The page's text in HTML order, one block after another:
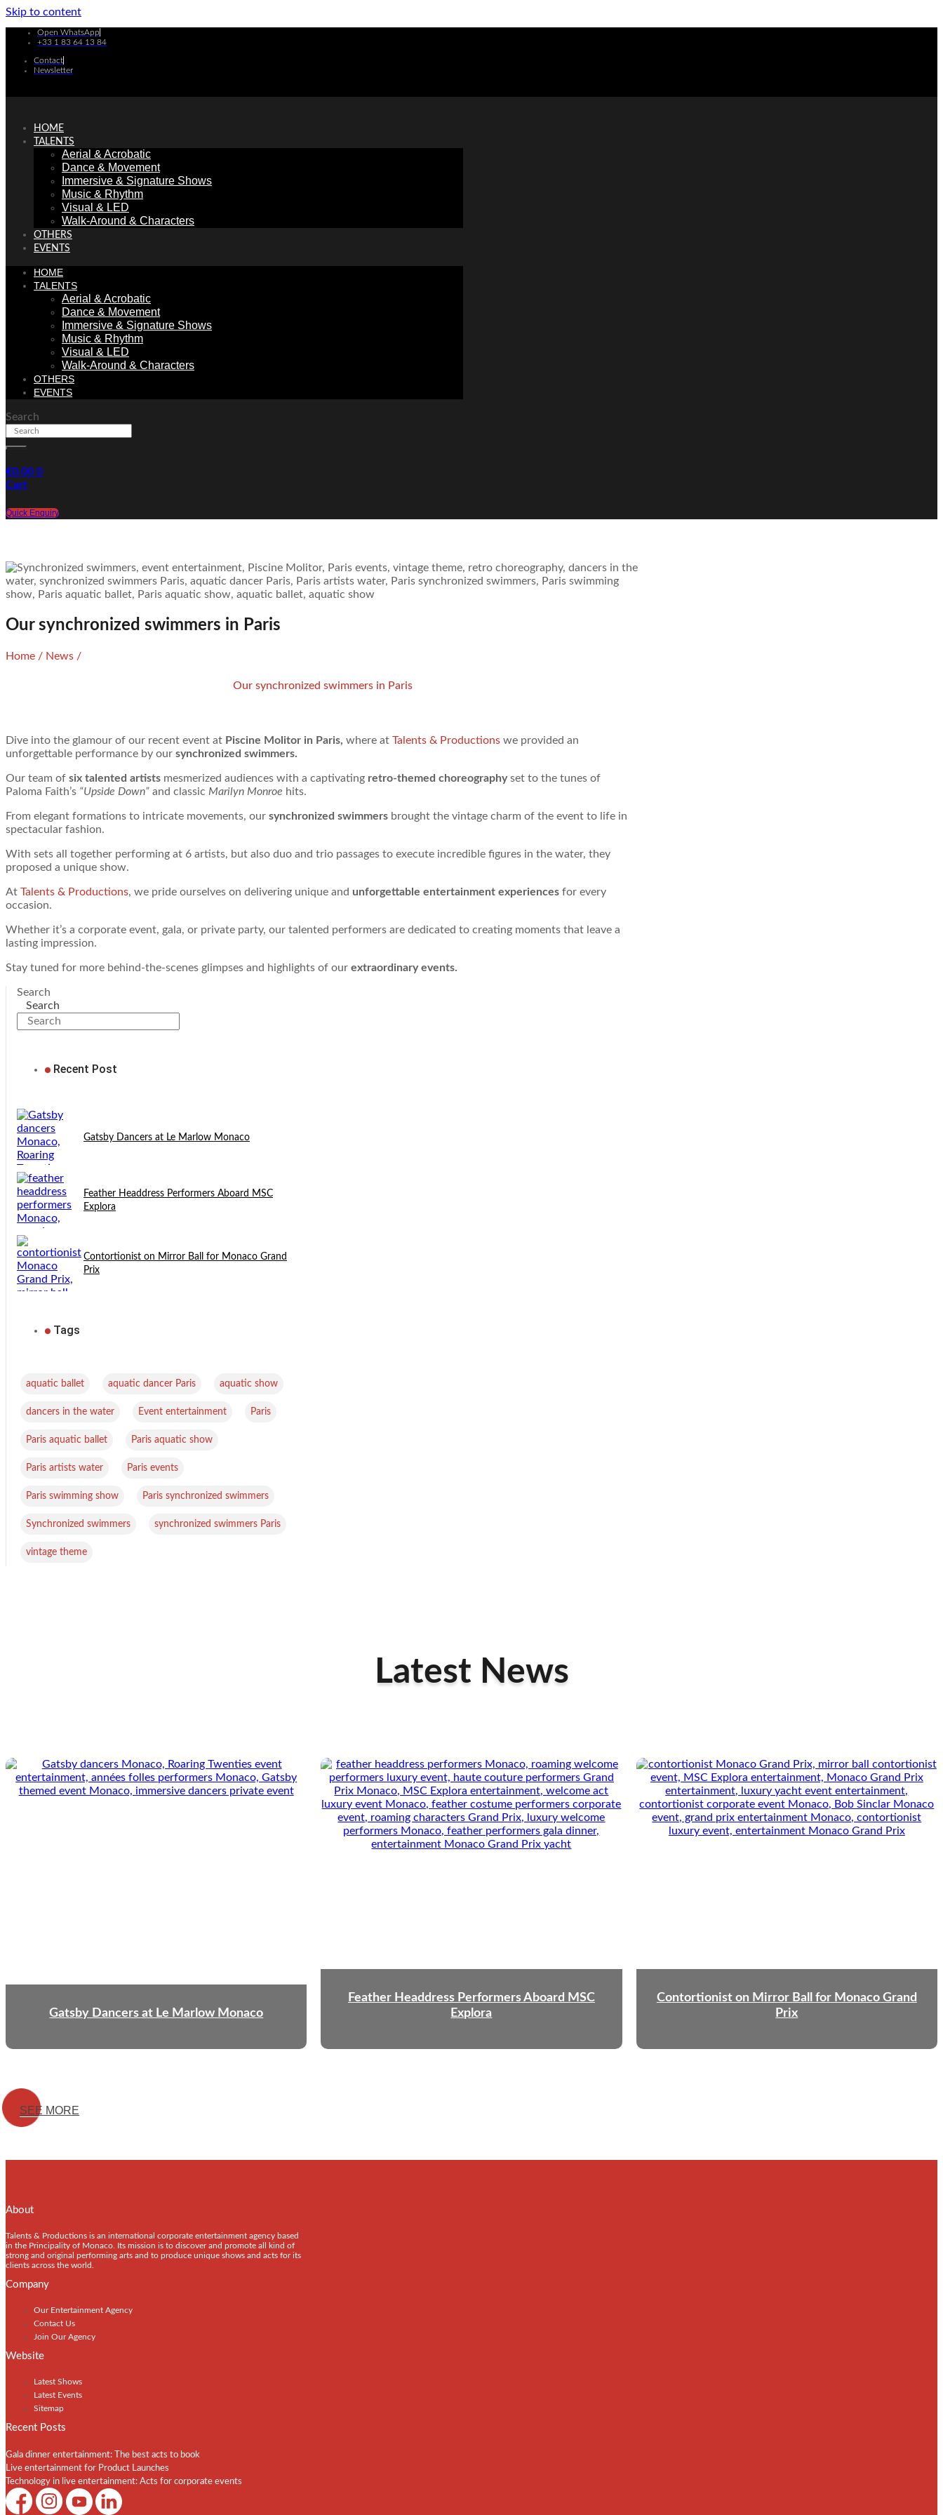
Skip to content
Open WhatsApp
+33 1 83 64 13 84
Contact
Newsletter
HOME
TALENTS
Aerial & Acrobatic
Dance & Movement
Immersive & Signature Shows
Music & Rhythm
Visual & LED
Walk-Around & Characters
OTHERS
EVENTS
HOME
TALENTS
Aerial & Acrobatic
Dance & Movement
Immersive & Signature Shows
Music & Rhythm
Visual & LED
Walk-Around & Characters
OTHERS
EVENTS
Search
€0.00 0
Cart
Quick Enquiry
Our synchronized swimmers in Paris
Home / News /
Our synchronized swimmers in Paris
Dive into the glamour of our recent event at Piscine Molitor in Paris, where at Talents & Productions we provided an
unforgettable performance by our synchronized swimmers.
Our team of six talented artists mesmerized audiences with a captivating retro-themed choreographyset to the tunes of
Paloma Faith’s “Upside Down” and classic Marilyn Monroe hits.
From elegant formations to intricate movements, our synchronized swimmers brought the vintage charm of the event to life in
spectacular fashion.
With sets all together performing at 6 artists, but also duo and trio passages to execute incredible figures in the water, they
proposed a unique show.
At Talents & Productions, we pride ourselves on delivering unique and unforgettable entertainment experiences for every
occasion.
Whether it’s a corporate event, gala, or private party, our talented performers are dedicated to creating moments that leave a
lasting impression.
Stay tuned for more behind-the-scenes glimpses and highlights of our extraordinary events.
Search
Search
Recent Post
Gatsby Dancers at Le Marlow Monaco
Feather Headdress Performers Aboard MSC
Explora
Contortionist on Mirror Ball for Monaco Grand
Prix
Tags
aquatic ballet aquatic dancer Paris aquatic show
dancers in the water Event entertainment Paris
Paris aquatic ballet Paris aquatic show
Paris artists water Paris events
Paris swimming show Paris synchronized swimmers
Synchronized swimmers synchronized swimmers Paris
vintage theme
Latest News
Gatsby Dancers at Le Marlow Monaco
Feather Headdress Performers Aboard MSC
Explora
Contortionist on Mirror Ball for Monaco Grand
Prix
SEE MORE
About
Talents & Productions is an international corporate entertainment agency based
in the Principality of Monaco. Its mission is to discover and promote all kind of
strong and original performing arts and to produce unique shows and acts for its
clients across the world.
Company
Our Entertainment Agency
Contact Us
Join Our Agency
Website
Latest Shows
Latest Events
Sitemap
Recent Posts
Gala dinner entertainment: The best acts to book
Live entertainment for Product Launches
Technology in live entertainment: Acts for corporate events